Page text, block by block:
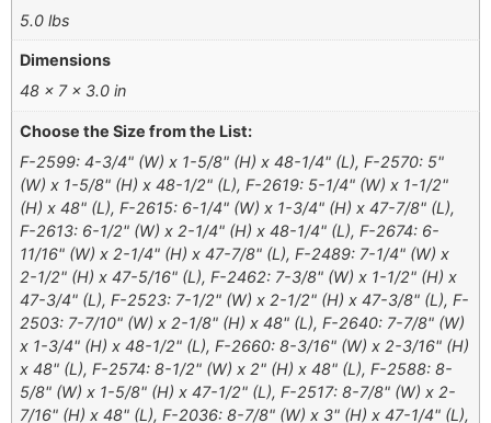
5.0 lbs
Dimensions
48 × 7 × 3.0 in
Choose the Size from the List:
F-2599: 4-3/4" (W) x 1-5/8" (H) x 48-1/4" (L), F-2570: 5"
(W) x 1-5/8" (H) x 48-1/2" (L), F-2619: 5-1/4" (W) x 1-1/2"
(H) x 48" (L), F-2615: 6-1/4" (W) x 1-3/4" (H) x 47-7/8" (L),
F-2613: 6-1/2" (W) x 2-1/4" (H) x 48-1/4" (L), F-2674: 6-
11/16" (W) x 2-1/4" (H) x 47-7/8" (L), F-2489: 7-1/4" (W) x
2-1/2" (H) x 47-5/16" (L), F-2462: 7-3/8" (W) x 1-1/2" (H) x
47-3/4" (L), F-2523: 7-1/2" (W) x 2-1/2" (H) x 47-3/8" (L), F-
2503: 7-7/10" (W) x 2-1/8" (H) x 48" (L), F-2640: 7-7/8" (W)
x 1-3/4" (H) x 48-1/2" (L), F-2660: 8-3/16" (W) x 2-3/16" (H)
x 48" (L), F-2574: 8-1/2" (W) x 2" (H) x 48" (L), F-2588: 8-
5/8" (W) x 1-5/8" (H) x 47-1/2" (L), F-2517: 8-7/8" (W) x 2-
7/16" (H) x 48" (L), F-2036: 8-7/8" (W) x 3" (H) x 47-1/4" (L),